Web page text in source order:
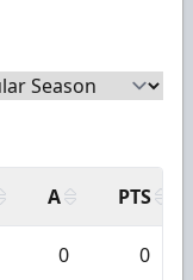
A PTS
0 0